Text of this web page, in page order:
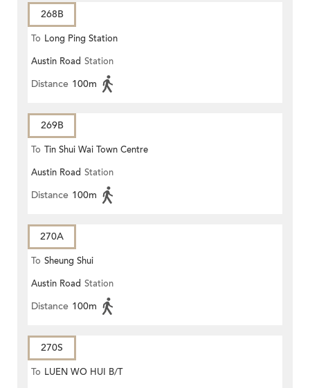
268B
To Long Ping Station
Austin Road Station
Distance 100m
269B
To Tin Shui Wai Town Centre
Austin Road Station
Distance 100m
270A
To Sheung Shui
Austin Road Station
Distance 100m
270S
To LUEN WO HUI B/T